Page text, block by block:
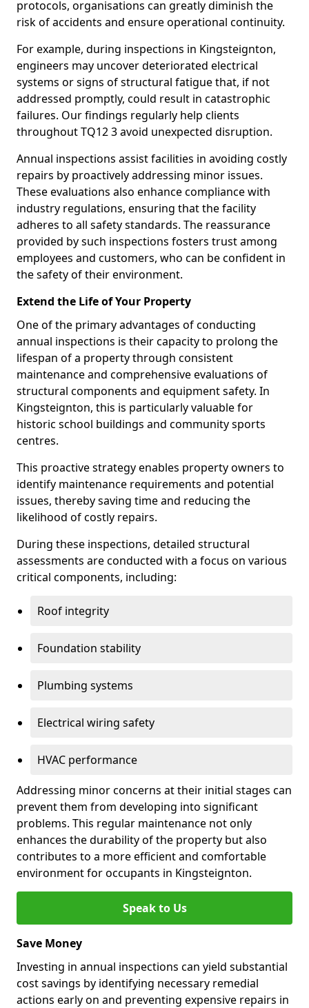
protocols, organisations can greatly diminish the
risk of accidents and ensure operational continuity.
For example, during inspections in Kingsteignton,
engineers may uncover deteriorated electrical
systems or signs of structural fatigue that, if not
addressed promptly, could result in catastrophic
failures. Our findings regularly help clients
throughout TQ12 3 avoid unexpected disruption.
Annual inspections assist facilities in avoiding costly
repairs by proactively addressing minor issues.
These evaluations also enhance compliance with
industry regulations, ensuring that the facility
adheres to all safety standards. The reassurance
provided by such inspections fosters trust among
employees and customers, who can be confident in
the safety of their environment.
Extend the Life of Your Property
One of the primary advantages of conducting
annual inspections is their capacity to prolong the
lifespan of a property through consistent
maintenance and comprehensive evaluations of
structural components and equipment safety. In
Kingsteignton, this is particularly valuable for
historic school buildings and community sports
centres.
This proactive strategy enables property owners to
identify maintenance requirements and potential
issues, thereby saving time and reducing the
likelihood of costly repairs.
During these inspections, detailed structural
assessments are conducted with a focus on various
critical components, including:
Roof integrity
Foundation stability
Plumbing systems
Electrical wiring safety
HVAC performance
Addressing minor concerns at their initial stages can
prevent them from developing into significant
problems. This regular maintenance not only
enhances the durability of the property but also
contributes to a more efficient and comfortable
environment for occupants in Kingsteignton.
Speak to Us
Save Money
Investing in annual inspections can yield substantial
cost savings by identifying necessary remedial
actions early on and preventing expensive repairs in